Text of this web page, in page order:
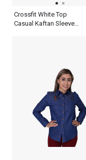
Crossfit White Top
Casual Kaftan Sleeve